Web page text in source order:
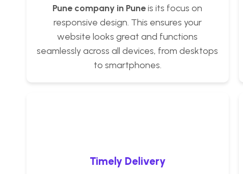
Pune company in Puneis its focus on
responsive design. This ensures your
website looks great and functions
seamlessly across all devices, from desktops
to smartphones.
Timely Delivery